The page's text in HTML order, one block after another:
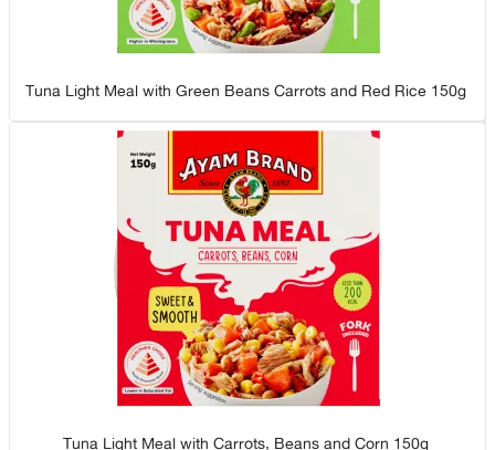
Tuna Light Meal with Green Beans Carrots and Red Rice 150g
Tuna Light Meal with Carrots, Beans and Corn 150g